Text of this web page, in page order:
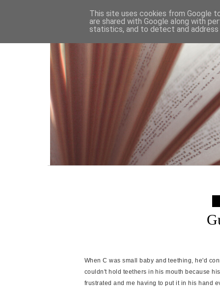
HOME
When C was small baby and teething, he'd
couldn't hold teethers in his mouth because
frustrated and me having to put it in his hand
This site uses cookies from Google
are shared with Google along with
statistics, and to detect and address